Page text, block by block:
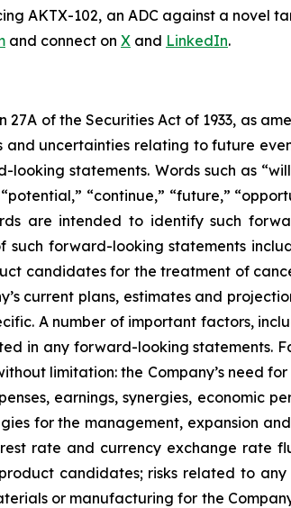
AKTX-102, an ADC against a novel
and connect on X and LinkedIn.
of the Securities Act of 1933, as
and uncertainties relating to future
statements. Words such as
“continue,” “future,”
are intended to identify such
such forward-looking statements
candidates for the treatment of
current plans, estimates and
A number of important factors,
in any forward-looking statements.
limitation: the Company’s need
earnings, synergies, economic
for the management, expansion
rate and currency exchange rate
candidates; risks related to any
or manufacturing for the